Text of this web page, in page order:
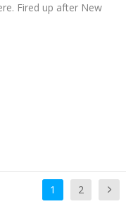
Fired up after New
1 2